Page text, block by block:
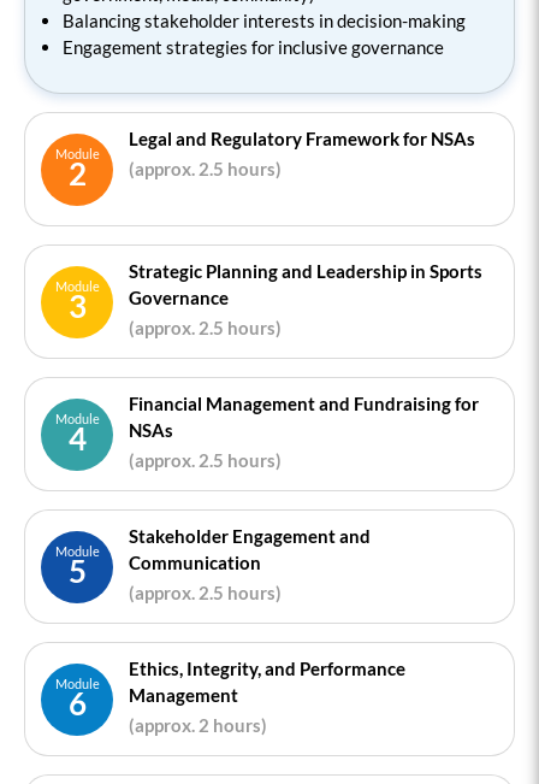
Balancing stakeholder interests in decision-making
Engagement strategies for inclusive governance
Module
2
Legal and Regulatory Framework for NSAs
(approx. 2.5 hours)
Module
3
Strategic Planning and Leadership in Sports
Governance
(approx. 2.5 hours)
Module
4
Financial Management and Fundraising for
NSAs
(approx. 2.5 hours)
Module
5
Stakeholder Engagement and
Communication
(approx. 2.5 hours)
Module
6
Ethics, Integrity, and Performance
Management
(approx. 2 hours)